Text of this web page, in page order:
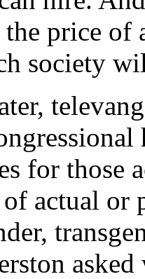
the price of
society
for those
of actual